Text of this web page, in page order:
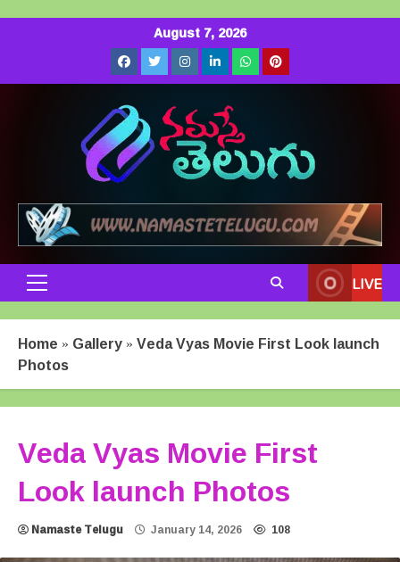
August 7, 2026
Facebook
Twitter
Instagram
LinkedIn
Whatsapp
Pinterest
Primary
Menu
LIVE
Home » Gallery»Veda Vyas Movie First Look launch
Photos
Veda Vyas Movie First
Look launch Photos
Namaste Telugu January 14, 2026 108